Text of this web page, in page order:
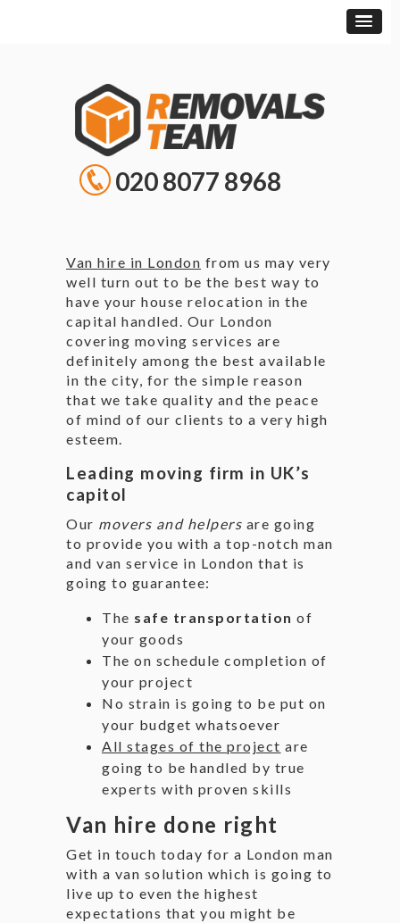
020 8077 8968
Van hire in London from us may very
well turn out to be the best way to
have your house relocation in the
capital handled. Our London
covering moving services are
definitely among the best available
in the city, for the simple reason
that we take quality and the peace
of mind of our clients to a very high
esteem.
Leading moving firm in UK’s
capitol
Our movers and helpers are going
to provide you with a top-notch man
and van service in London that is
going to guarantee:
The safe transportation of
your goods
The on schedule completion of
your project
No strain is going to be put on
your budget whatsoever
All stages of the project are
going to be handled by true
experts with proven skills
Van hire done right
Get in touch today for a London man
with a van solution which is going to
live up to even the highest
expectations that you might be